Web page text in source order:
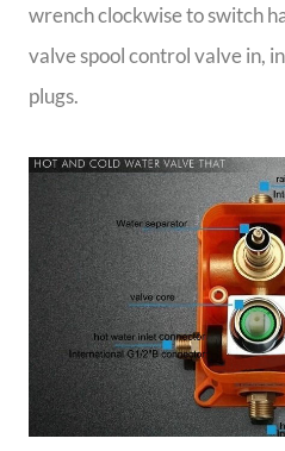
wrench clockwise to switch
valve spool control valve in,
plugs.